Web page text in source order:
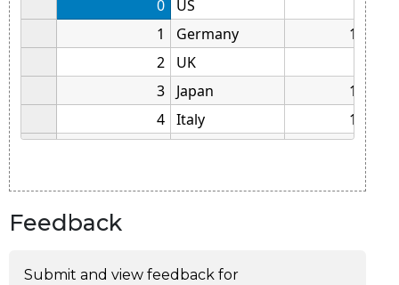
Feedback
Submit and view feedback for